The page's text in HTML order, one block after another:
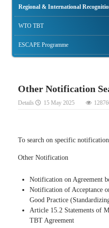
Regional & International
WTO TBT
ESCAPE Programme
Other Notification
Details 15 May 2025
To search on specific
Other Notification
Notification on Agreement
Notification of Acceptance
Good Practice
Article 15.2 Statements of
TBT Agreement